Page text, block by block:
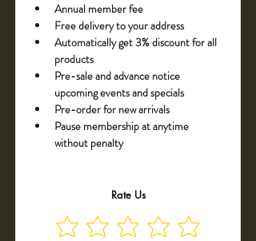
Annual member fee
Free delivery to your address
Automatically get 3% discount for all
products
Pre-sale and advance notice
upcoming events and specials
Pre-order for new arrivals
Pause membership at anytime
without penalty
Rate Us